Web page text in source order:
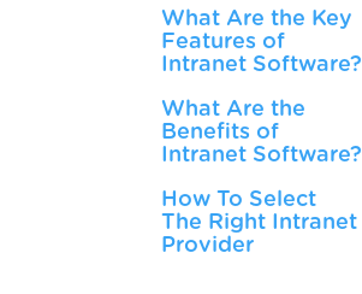
What Are the Key
Features of
Intranet Software?
What Are the
Benefits of
Intranet Software?
How To Select
The Right Intranet
Provider